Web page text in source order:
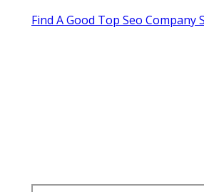
Find A Good Top Seo Company